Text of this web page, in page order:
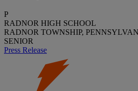
P
RADNOR HIGH SCHOOL
RADNOR TOWNSHIP,
SENIOR
Press Release